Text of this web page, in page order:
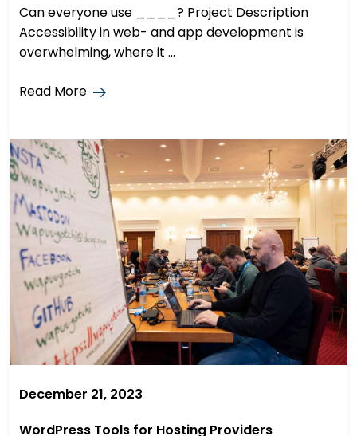
Can everyone use ____? Project Description
Accessibility in web- and app development is
overwhelming, where it ...
Read More
December 21, 2023
WordPress Tools for Hosting Providers